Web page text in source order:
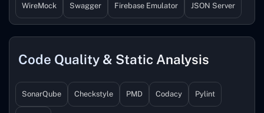
WireMock Swagger Firebase Emulator JSON Server
Code Quality & Static Analysis
SonarQube Checkstyle PMD Codacy Pylint